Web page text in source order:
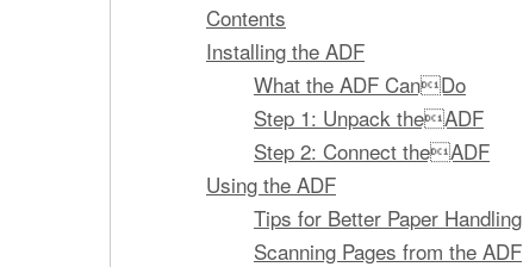
Contents
Installing the ADF
What the ADF CanDo
Step 1: Unpack theADF
Step 2: Connect theADF
Using the ADF
Tips for Better Paper Handling
Scanning Pages from the ADF